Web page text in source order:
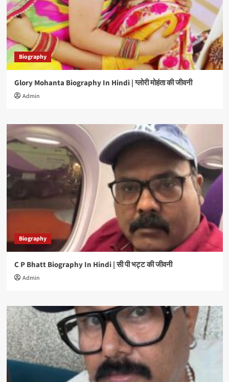
Biography
Glory Mohanta Biography In Hindi | ग्लोरी मोहंता की जीवनी
Admin
Biography
C P Bhatt Biography In Hindi | सी पी भट्ट की जीवनी
Admin